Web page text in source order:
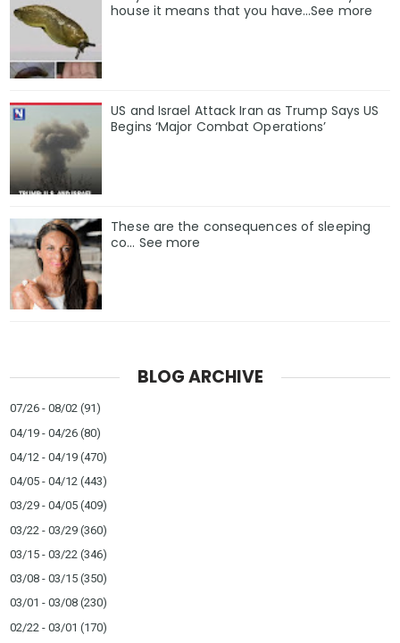
house it means that you have…See more
US and Israel Attack Iran as Trump Says US
Begins ‘Major Combat Operations’
These are the consequences of sleeping
co… See more
BLOG ARCHIVE
07/26 - 08/02 (91)
04/19 - 04/26 (80)
04/12 - 04/19 (470)
04/05 - 04/12 (443)
03/29 - 04/05 (409)
03/22 - 03/29 (360)
03/15 - 03/22 (346)
03/08 - 03/15 (350)
03/01 - 03/08 (230)
02/22 - 03/01 (170)